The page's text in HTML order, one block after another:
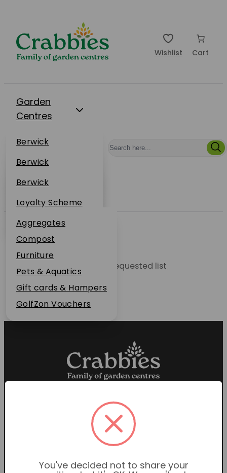
Wishlist Cart
Garden
Centres
Berwick
Dunbar
Restaurants
Berwick
Dunbar
Events
Berwick
Dunbar
About Us
Loyalty Scheme
Sustainability
Plant Guarantee
Jobs
News
FAQs
Contact Us
Online Shop
Aggregates
Compost
Furniture
Pets & Aquatics
Gift cards & Hampers
GolfZon Vouchers
Unable to locate the requested list
Proud members of the
Garden Centre Association
You've decided not to share your